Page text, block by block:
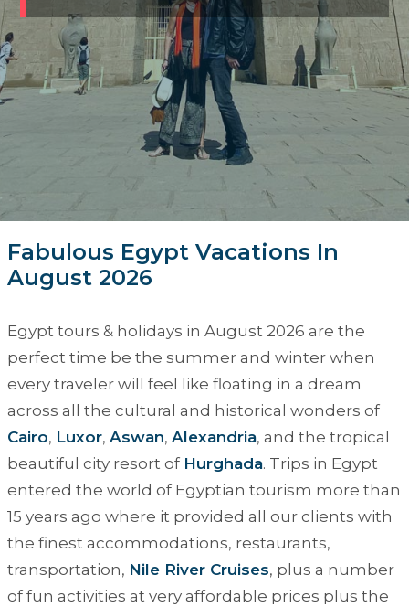
Fabulous Egypt Vacations In
August 2026
Egypt tours & holidays in August 2026 are the
perfect time be the summer and winter when
every traveler will feel like floating in a dream
across all the cultural and historical wonders of
Cairo, Luxor, Aswan, Alexandria, and the tropical
beautiful city resort of Hurghada. Trips in Egypt
entered the world of Egyptian tourism more than
15 years ago where it provided all our clients with
the finest accommodations, restaurants,
transportation, Nile River Cruises, plus a number
of fun activities at very affordable prices plus the